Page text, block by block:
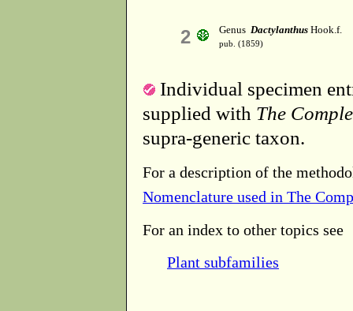
2 Genus Dactylanthus Hook.f.
pub. (1859)
Individual specimen
supplied with The
supra-generic taxon.
For a description of the
Nomenclature used in The
For an index to other topics see
Plant subfamilies